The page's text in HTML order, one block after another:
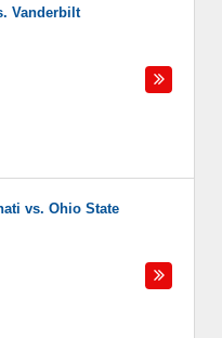
Vanderbilt
vs. Ohio State